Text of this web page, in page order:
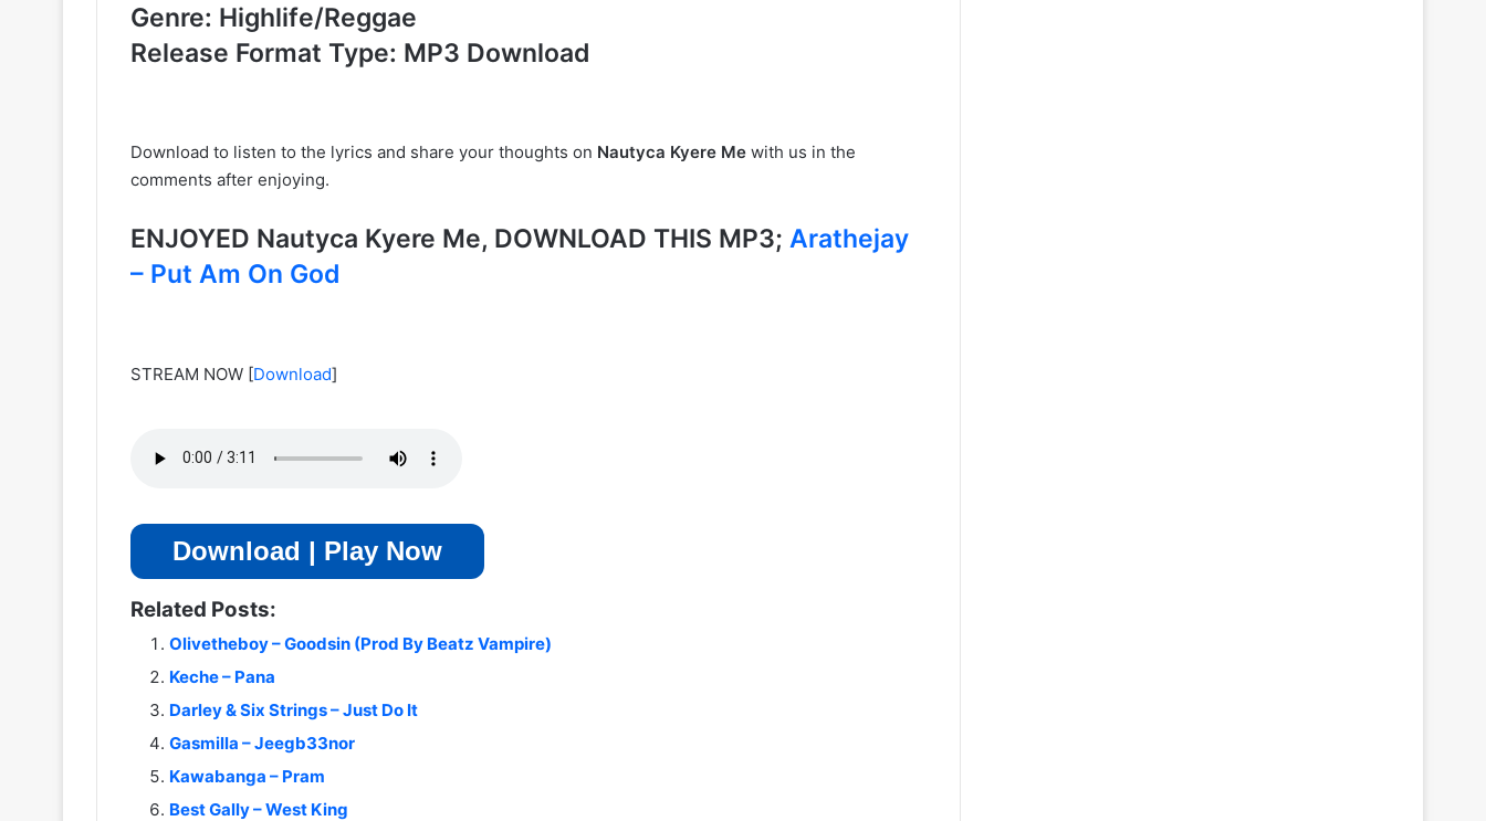
Genre: Highlife/Reggae
Release Format Type: MP3 Download
Download to listen to the lyrics and share your thoughts on Nautyca Kyere Me with us in the
comments after enjoying.
ENJOYED Nautyca Kyere Me, DOWNLOAD THIS MP3; Arathejay
– Put Am On God
STREAM NOW [Download]
Download | Play Now
Related Posts:
Olivetheboy – Goodsin (Prod By Beatz Vampire)
Keche – Pana
Darley & Six Strings – Just Do It
Gasmilla – Jeegb33nor
Kawabanga – Pram
Best Gally – West King